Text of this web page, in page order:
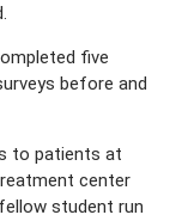
five
before and
to patients at
center
student run